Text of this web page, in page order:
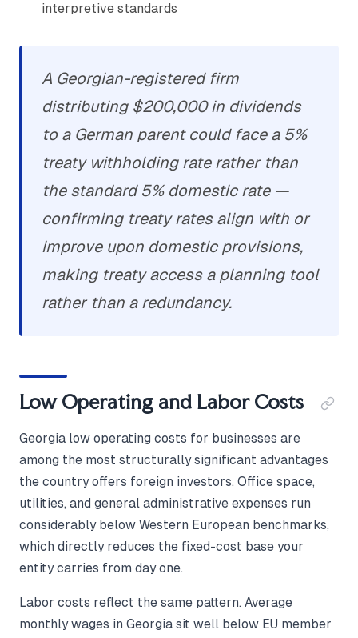
interpretive standards
A Georgian-registered firm
distributing $200,000 in dividends
to a German parent could face a 5%
treaty withholding rate rather than
the standard 5% domestic rate —
confirming treaty rates align with or
improve upon domestic provisions,
making treaty access a planning tool
rather than a redundancy.
Low Operating and Labor Costs
Georgia low operating costs for businesses are
among the most structurally significant advantages
the country offers foreign investors. Office space,
utilities, and general administrative expenses run
considerably below Western European benchmarks,
which directly reduces the fixed-cost base your
entity carries from day one.
Labor costs reflect the same pattern. Average
monthly wages in Georgia sit well below EU member